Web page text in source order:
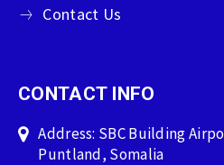
Contact Us
CONTACT INFO
Address: SBC Building
Puntland, Somalia